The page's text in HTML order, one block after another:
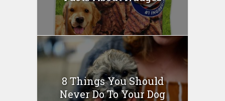
8 Things You Should
Never Do To Your Dog